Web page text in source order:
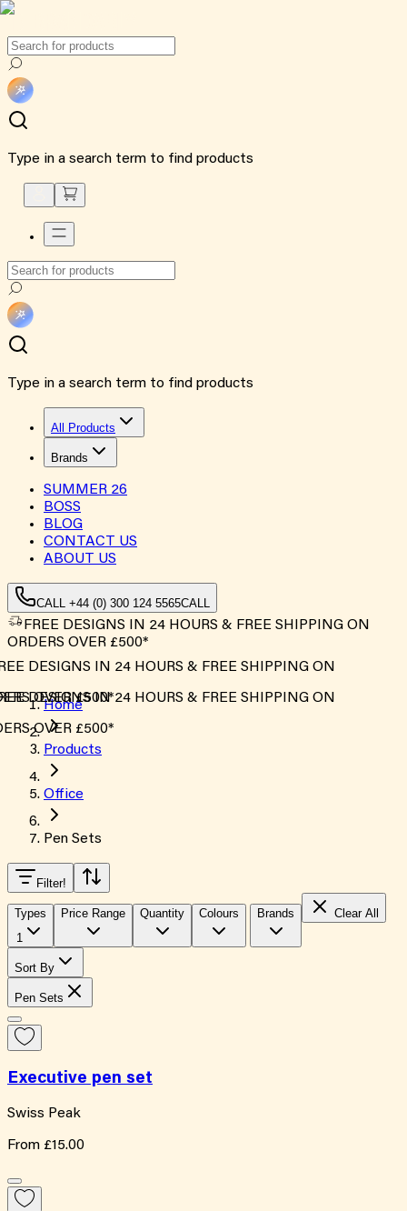
Type in a search term to find products
Type in a search term to find products
All Products
Brands
SUMMER 26
BOSS
BLOG
CONTACT US
ABOUT US
CALL +44 (0) 300 124 5565CALL
FREE DESIGNS IN 24 HOURS & FREE SHIPPING ON
ORDERS OVER £500*
DESIGNS IN 24 HOURS & FREE SHIPPING ON
OVER £500*
DESIGNS IN 24 HOURS & FREE SHIPPING ON
OVER £500*
Home
Products
Office
Pen Sets
Filter!
Types
1
Price Range Quantity Colours Brands Clear All
Sort By
Pen Sets
Executive pen set
Swiss Peak
From £15.00